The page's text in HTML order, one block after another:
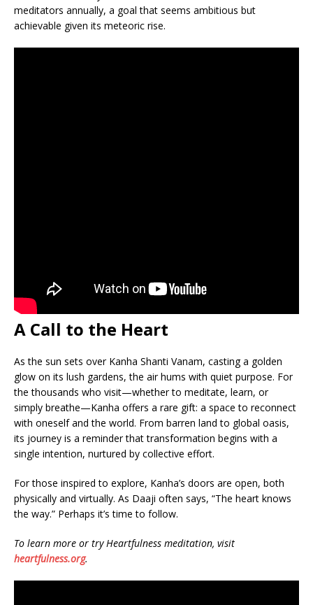
meditators annually, a goal that seems ambitious but
achievable given its meteoric rise.
A Call to the Heart
As the sun sets over Kanha Shanti Vanam, casting a golden
glow on its lush gardens, the air hums with quiet purpose. For
the thousands who visit—whether to meditate, learn, or
simply breathe—Kanha offers a rare gift: a space to reconnect
with oneself and the world. From barren land to global oasis,
its journey is a reminder that transformation begins with a
single intention, nurtured by collective effort.
For those inspired to explore, Kanha’s doors are open, both
physically and virtually. As Daaji often says, “The heart knows
the way.” Perhaps it’s time to follow.
To learn more or try Heartfulness meditation, visit
heartfulness.org.